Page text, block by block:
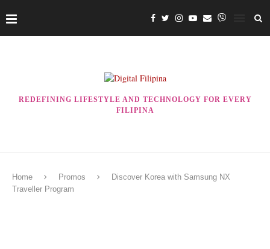
REDEFINING LIFESTYLE AND TECHNOLOGY FOR EVERY
FILIPINA
Home Promos
Discover Korea with Samsung NX
Traveller Program